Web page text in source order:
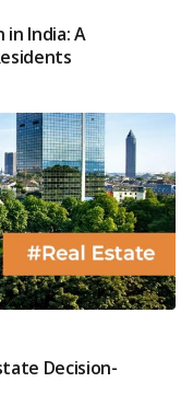
India: A
Decision-